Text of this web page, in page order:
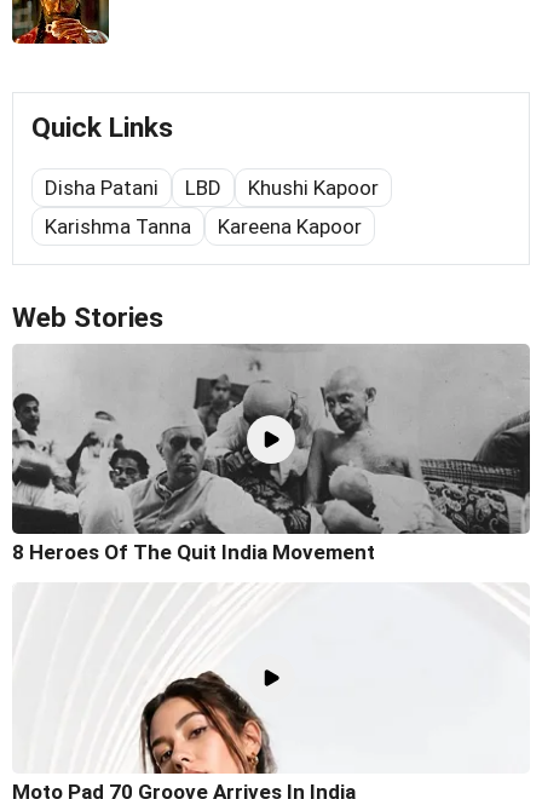
Quick Links
Disha Patani LBD
Khushi Kapoor
Karishma Tanna
Kareena Kapoor
Web Stories
8 Heroes Of The Quit India Movement
Moto Pad 70 Groove Arrives In India